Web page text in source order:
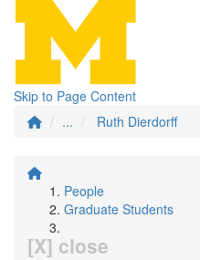
Skip to Page Content
...
Ruth Dierdorff
People
Graduate Students
[X] close